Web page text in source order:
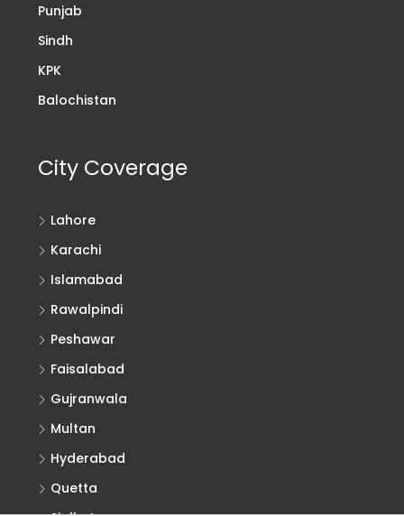
Punjab
Sindh
KPK
Balochistan
City Coverage
Lahore
Karachi
Islamabad
Rawalpindi
Peshawar
Faisalabad
Gujranwala
Multan
Hyderabad
Quetta